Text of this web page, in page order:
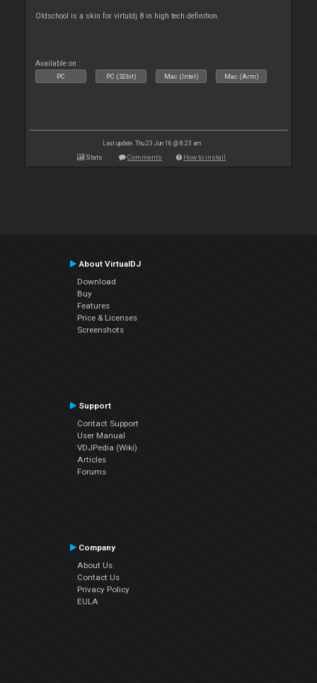
Oldschool is a skin for virtuldj 8 in high tech definition.
Available on :
PC PC (32bit) Mac (Intel) Mac (Arm)
Last update: Thu 23 Jun 16 @ 8:23 am
Stats Comments How to install
About VirtualDJ
Download
Buy
Features
Price & Licenses
Screenshots
Support
Contact Support
User Manual
VDJPedia (Wiki)
Articles
Forums
Company
About Us
Contact Us
Privacy Policy
EULA